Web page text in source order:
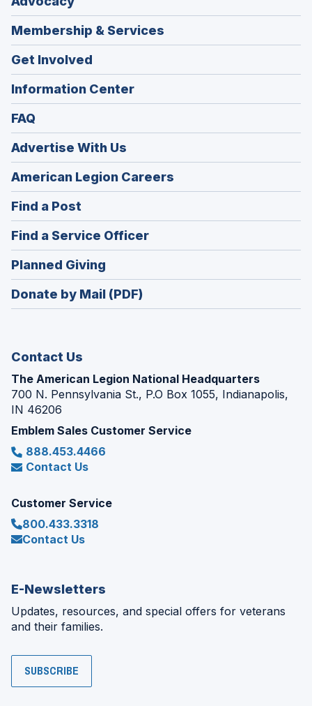
Membership & Services
Get Involved
Information Center
FAQ
Advertise With Us
American Legion Careers
in
Find a Post
in
a
new
window)
Find a Service Officer(Opens
in
Planned Giving
in
a
Donate by Mail (PDF)
Contact Us
The American Legion National Headquarters
700 N. Pennsylvania St., P.O Box 1055, Indianapolis,
IN 46206
Emblem Sales Customer Service
888.453.4466
Contact Us
Customer Service
800.433.3318
Contact Us
E-Newsletters
Updates, resources, and special offers for veterans
and their families.
SUBSCRIBE